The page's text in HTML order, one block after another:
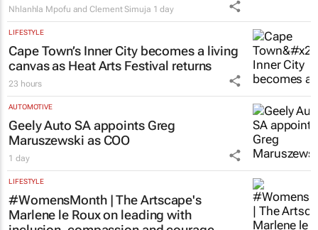
Nhlanhla Mpofu and Clement Simuja 1 day
LIFESTYLE
Cape Town’s Inner City becomes a living
canvas as Heat Arts Festival returns
23 hours
AUTOMOTIVE
Geely Auto SA appoints Greg
Maruszewski as COO
1 day
LIFESTYLE
#WomensMonth | The Artscape's
Marlene le Roux on leading with